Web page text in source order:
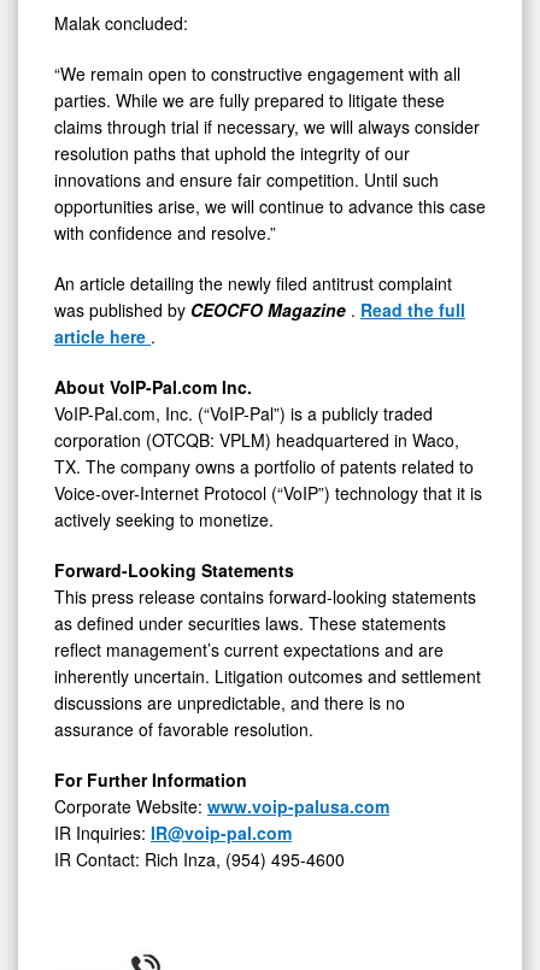
Malak concluded:
“We remain open to constructive engagement with all
parties. While we are fully prepared to litigate these
claims through trial if necessary, we will always consider
resolution paths that uphold the integrity of our
innovations and ensure fair competition. Until such
opportunities arise, we will continue to advance this case
with confidence and resolve.”
An article detailing the newly filed antitrust complaint
was published by CEOCFO Magazine . Read the full
article here .
About VoIP-Pal.com Inc.
VoIP-Pal.com, Inc. (“VoIP-Pal”) is a publicly traded
corporation (OTCQB: VPLM) headquartered in Waco,
TX. The company owns a portfolio of patents related to
Voice-over-Internet Protocol (“VoIP”) technology that it is
actively seeking to monetize.
Forward-Looking Statements
This press release contains forward-looking statements
as defined under securities laws. These statements
reflect management’s current expectations and are
inherently uncertain. Litigation outcomes and settlement
discussions are unpredictable, and there is no
assurance of favorable resolution.
For Further Information
Corporate Website: www.voip-palusa.com
IR Inquiries: IR@voip-pal.com
IR Contact: Rich Inza, (954) 495-4600